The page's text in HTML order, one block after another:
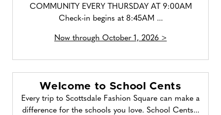
COMMUNITY EVERY THURSDAY AT 9:00AM
Check-in begins at 8:45AM ...
Now through October 1, 2026 >
Welcome to School Cents
Every trip to Scottsdale Fashion Square can make a
difference for the schools you love. School Cents...